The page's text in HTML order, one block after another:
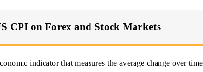
CPI on Forex and Stock Markets
indicator that measures the average change over time